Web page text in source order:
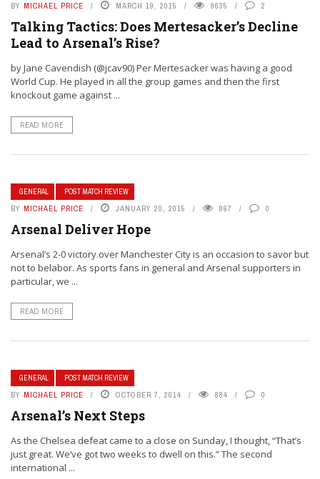
BY MICHAEL PRICE MARCH 19, 2015 9635 2
Talking Tactics: Does Mertesacker’s Decline
Lead to Arsenal’s Rise?
by Jane Cavendish (@jcav90) Per Mertesacker was having a good
World Cup. He played in all the group games and then the first
knockout game against ...
READ MORE
GENERAL POST MATCH REVIEW
BY MICHAEL PRICE JANUARY 20, 2015 867 0
Arsenal Deliver Hope
Arsenal’s 2-0 victory over Manchester City is an occasion to savor but
not to belabor. As sports fans in general and Arsenal supporters in
particular, we ...
READ MORE
GENERAL POST MATCH REVIEW
BY MICHAEL PRICE OCTOBER 7, 2014 884 0
Arsenal’s Next Steps
As the Chelsea defeat came to a close on Sunday, I thought, “That’s
just great. We’ve got two weeks to dwell on this.” The second
international ...